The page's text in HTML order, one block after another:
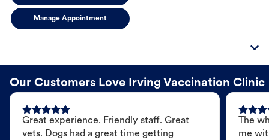
Manage Appointment
Our Customers Love Irving Vaccination Clinic
Great experience. Friendly staff. Great
vets. Dogs had a great time getting
The
me